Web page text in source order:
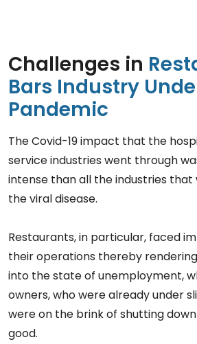
Challenges in
Bars Industry
Pandemic
The Covid-19 impact that the
service industries went through
intense than all the industries
the viral disease.
Restaurants, in particular, faced
their operations thereby
into the state of unemployment,
owners, who were already under
were on the brink of shutting
good.